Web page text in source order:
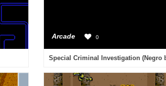
Arcade 0